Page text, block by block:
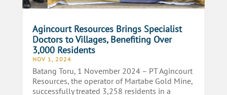
Agincourt Resources Brings Specialist
Doctors to Villages, Benefiting Over
3,000 Residents
NOV 1, 2024
Batang Toru, 1 November 2024 – PT Agincourt
Resources, the operator of Martabe Gold Mine,
successfully treated 3,258 residents in a